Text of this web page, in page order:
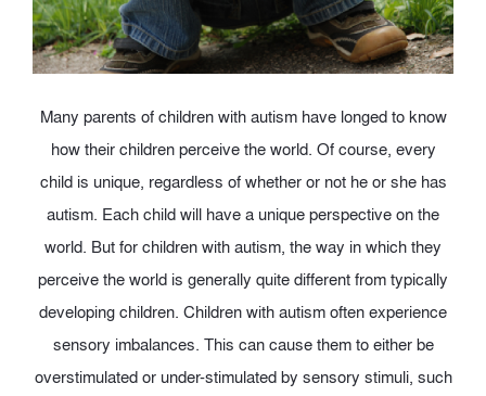
Many parents of children with autism have longed to know
how their children perceive the world. Of course, every
child is unique, regardless of whether or not he or she has
autism. Each child will have a unique perspective on the
world. But for children with autism, the way in which they
perceive the world is generally quite different from typically
developing children. Children with autism often experience
sensory imbalances. This can cause them to either be
overstimulated or under-stimulated by sensory stimuli, such